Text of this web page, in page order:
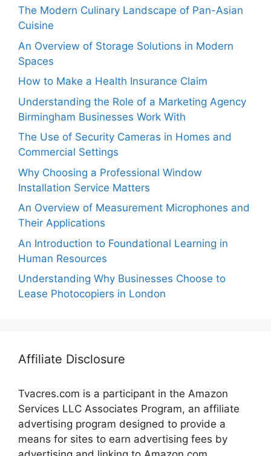
The Modern Culinary Landscape of Pan-Asian
Cuisine
An Overview of Storage Solutions in Modern
Spaces
How to Make a Health Insurance Claim
Understanding the Role of a Marketing Agency
Birmingham Businesses Work With
The Use of Security Cameras in Homes and
Commercial Settings
Why Choosing a Professional Window
Installation Service Matters
An Overview of Measurement Microphones and
Their Applications
An Introduction to Foundational Learning in
Human Resources
Understanding Why Businesses Choose to
Lease Photocopiers in London
Affiliate Disclosure
Tvacres.com is a participant in the Amazon
Services LLC Associates Program, an affiliate
advertising program designed to provide a
means for sites to earn advertising fees by